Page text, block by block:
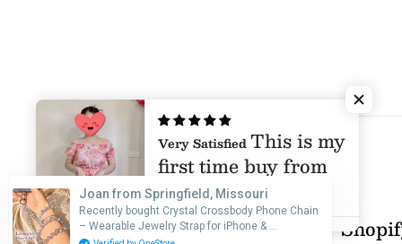
© 2026 Mia & Jon•Powered by
Very Satisfied This is my
first time buy from
Mia & Jon, I was
afraid that I will
Pink Peony Maxi Dress
Joan from Springfield, Missouri
Recently bought Crystal Crossbody Phone Chain
– Wearable Jewelry Strap for iPhone & …